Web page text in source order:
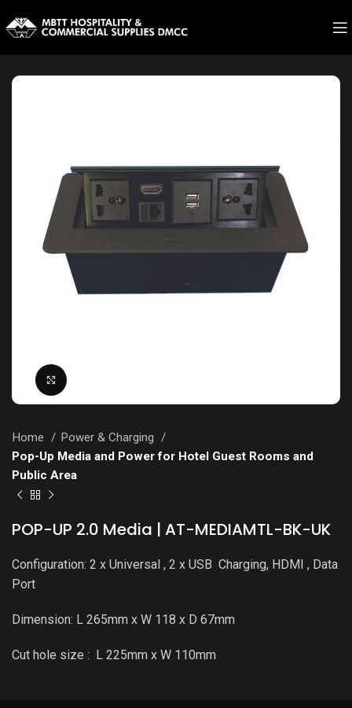
Home
Power & Charging
Pop-Up Media and Power for Hotel Guest Rooms and
Public Area
POP-UP 2.0 Media | AT-MEDIAMTL-BK-UK
Configuration: 2 x Universal , 2 x USB Charging, HDMI , Data
Port
Dimension: L 265mm x W 118 x D 67mm
Cut hole size : L 225mm x W 110mm